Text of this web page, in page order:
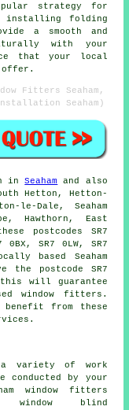
strategy for
installing folding
a smooth and
with your
that your local
offer.
Fitters Seaham,
Installation Seaham)
inSeaham
and also
Hetton, Hetton-
le-Dale, Seaham
Hawthorn, East
postcodes SR7
0BX, SR7 0LW, SR7
based Seaham
postcode SR7
this will guarantee
window fitters.
benefit from these
variety of work
conducted by your
window fitters
window blind